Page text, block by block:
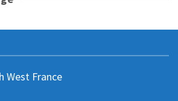
West France